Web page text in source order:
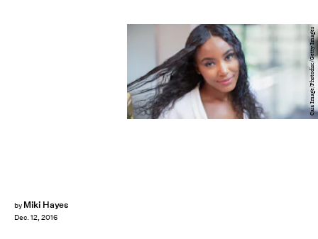
by Miki Hayes
Dec. 12, 2016
Caia Image/Photodisc/Getty Images